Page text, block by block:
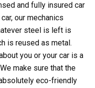
and fully insured car
our mechanics
steel is left is
is reused as metal.
you or your car is a
make sure that the
eco-friendly